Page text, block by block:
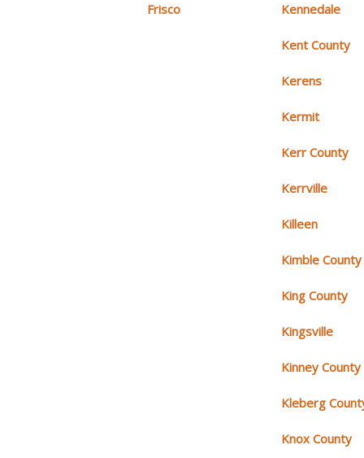
Frisco Kennedale
Kent County
Kerens
Kermit
Kerr County
Kerrville
Killeen
Kimble County
King County
Kingsville
Kinney County
Kleberg
Knox County